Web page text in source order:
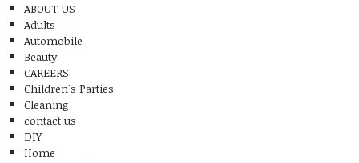
ABOUT US
Adults
Automobile
Beauty
CAREERS
Children's Parties
Cleaning
contact us
DIY
Home